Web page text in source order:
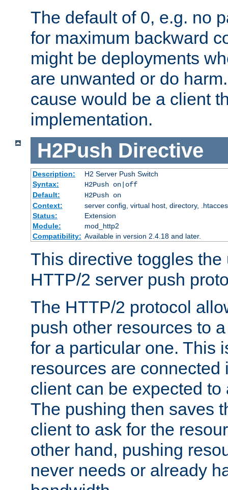
The default of 0, e.g. no
for maximum backward
might be deployments
are unwanted or do
cause would be a client
implementation.
H2Push Directive
Description:
H2 Server Push Switch
Syntax:
H2Push on|off
Default:
H2Push on
Context:
server config, virtual host, directory,
Status:
Extension
Module:
mod_http2
Compatibility: Available in version 2.4.18 and later.
This directive toggles the
HTTP/2 server push
The HTTP/2 protocol
push other resources to
for a particular one. This
resources are
client can be expected to
The pushing then saves
client to ask for the
other hand, pushing
never needs or already